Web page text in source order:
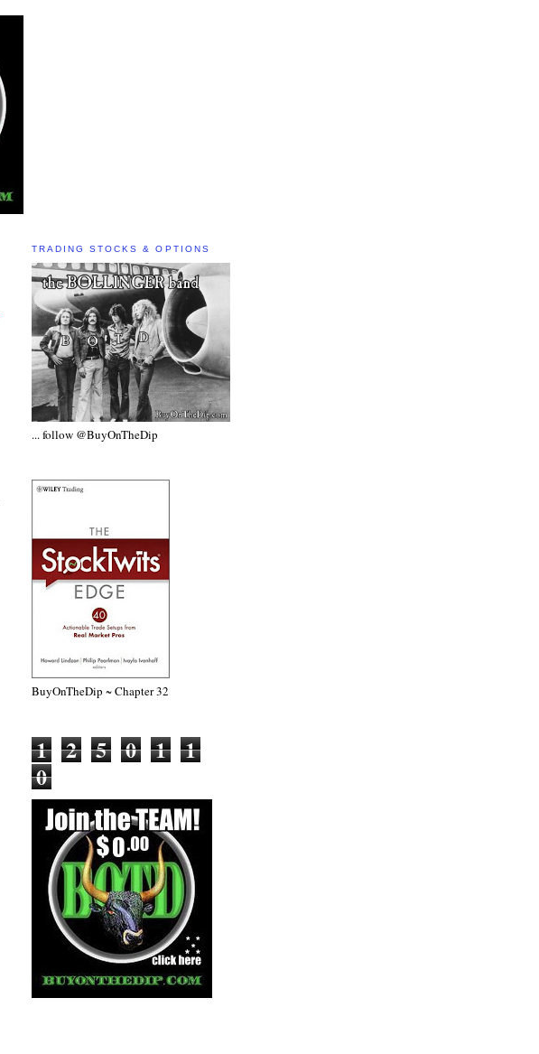
TRADING STOCKS & OPTIONS
... follow @BuyOnTheDip
BuyOnTheDip ~ Chapter 32
1 2 5 0 1 1
0